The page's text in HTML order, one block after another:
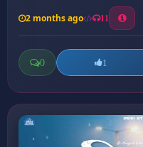
2 months ago 11
0 1